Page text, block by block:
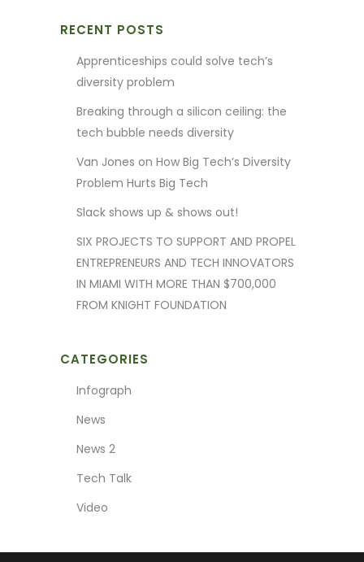
RECENT POSTS
Apprenticeships could solve tech’s
diversity problem
Breaking through a silicon ceiling: the
tech bubble needs diversity
Van Jones on How Big Tech’s Diversity
Problem Hurts Big Tech
Slack shows up & shows out!
SIX PROJECTS TO SUPPORT AND PROPEL
ENTREPRENEURS AND TECH INNOVATORS
IN MIAMI WITH MORE THAN $700,000
FROM KNIGHT FOUNDATION
CATEGORIES
Infograph
News
News 2
Tech Talk
Video